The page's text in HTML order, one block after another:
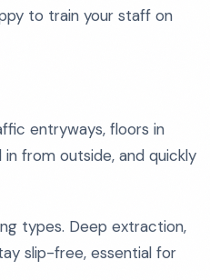
to train your staff on
entryways, floors in
from outside, and quickly
types. Deep extraction,
slip-free, essential for